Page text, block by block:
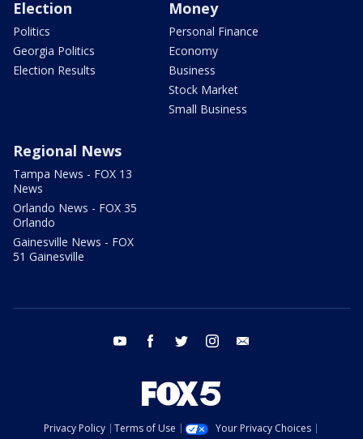
Election
Politics
Georgia Politics
Election Results
Money
Personal Finance
Economy
Business
Stock Market
Small Business
Regional News
Tampa News - FOX 13
News
Orlando News - FOX 35
Orlando
Gainesville News - FOX
51 Gainesville
youtube facebook twitter instagram
Privacy Policy Terms of Use
Your Privacy Choices